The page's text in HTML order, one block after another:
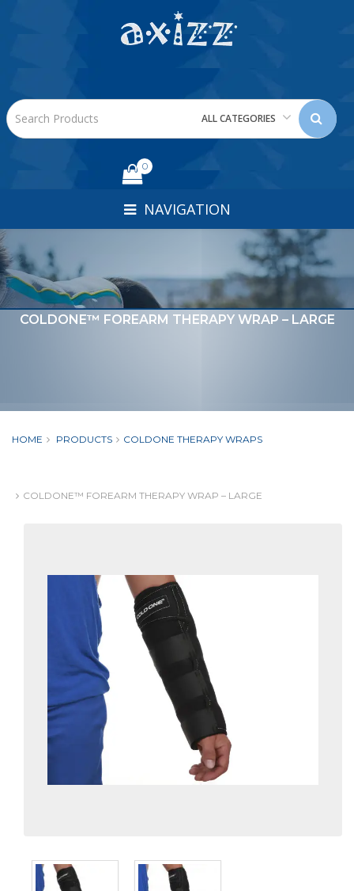
ALL CATEGORIES
0
NAVIGATION
COLDONE™ FOREARM THERAPY WRAP – LARGE
HOME PRODUCTS COLDONE THERAPY WRAPS
COLDONE™ FOREARM THERAPY WRAP – LARGE